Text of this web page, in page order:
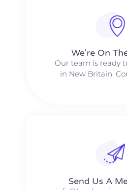
We're On
Our team is ready
in New Britain,
Send Us A